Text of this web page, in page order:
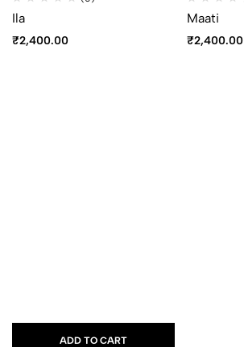
Ila
₹2,400.00
Maati
₹2,400.00
ADD TO CART